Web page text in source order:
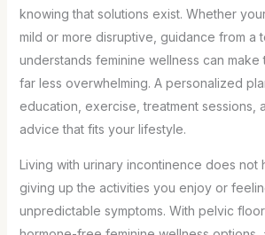
knowing that solutions exist. Whether
mild or more disruptive, guidance from a
understands feminine wellness can
far less overwhelming. A personalized
education, exercise, treatment sessions,
advice that fits your lifestyle.
Living with urinary incontinence does not
giving up the activities you enjoy or
unpredictable symptoms. With pelvic